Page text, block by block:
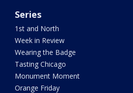
Series
1st and North
Week in Review
Wearing the Badge
Tasting Chicago
Monument Moment
Orange Friday